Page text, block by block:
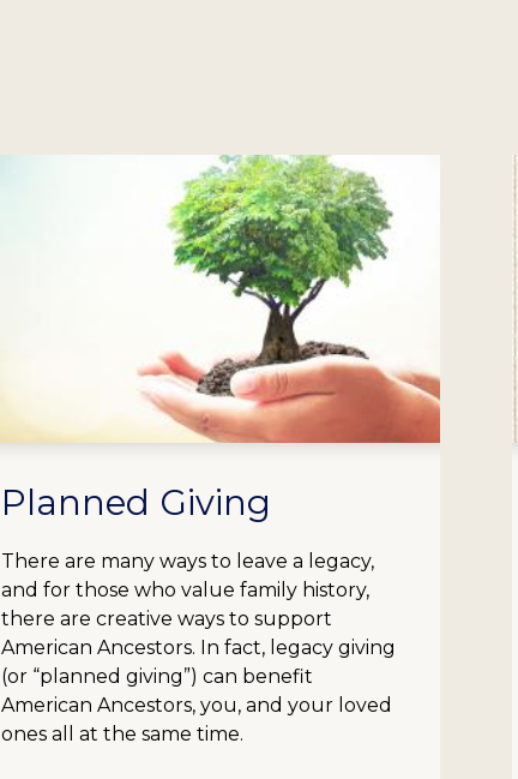
Planned Giving
There are many ways to leave a legacy,
and for those who value family history,
there are creative ways to support
American Ancestors. In fact, legacy giving
(or “planned giving”) can benefit
American Ancestors, you, and your loved
ones all at the same time.